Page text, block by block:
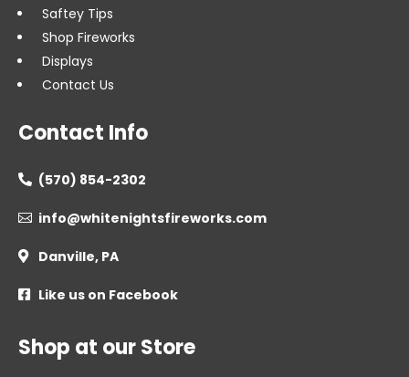
Saftey Tips
Shop Fireworks
Displays
Contact Us
Contact Info
 (570) 854-2302
 info@whitenightsfireworks.com
 Danville, PA
 Like us on Facebook
Shop at our Store